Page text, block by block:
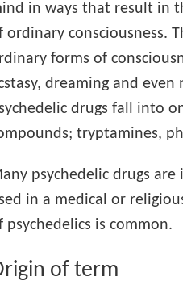
in ways that result in
ordinary consciousness.
forms of
dreaming and
drugs fall into
tryptamines,
psychedelic drugs
in a medical or
psychedelics is common.
of term